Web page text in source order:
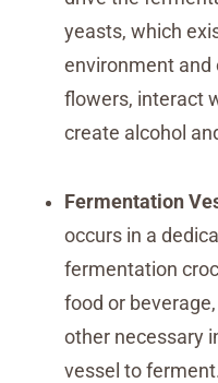
yeasts, which
environment and
flowers, interact
create alcohol
Fermentation
occurs in a
fermentation
food or
other necessary
vessel to ferment.